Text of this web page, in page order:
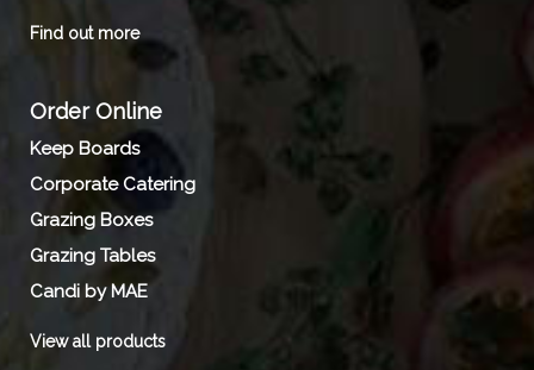
Find out more
Order Online
Keep Boards
Corporate Catering
Grazing Boxes
Grazing Tables
Candi by MAE
View all products